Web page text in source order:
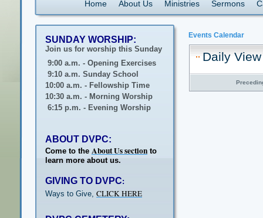
Home About Us Ministries Sermons
Events Calendar
Daily View
SUNDAY WORSHIP:
Join us for worship this Sunday
9:00 a.m. - Opening Exercises
9:10 a.m. Sunday School
10:00 a.m. - Fellowship Time
10:30 a.m. - Morning Worship
6:15 p.m. - Evening Worship
ABOUT DVPC:
Come to the About Us section to
learn more about us.
GIVING TO DVPC:
Ways to Give, CLICK HERE